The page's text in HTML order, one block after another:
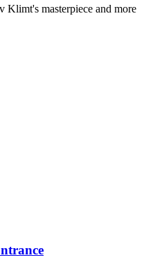
Klimt's masterpiece and more